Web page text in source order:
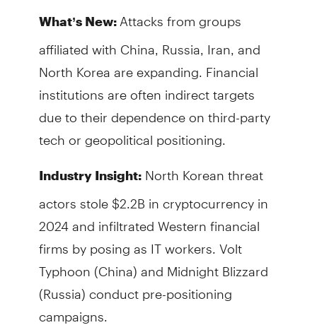
What’s New: Attacks from groups
affiliated with China, Russia, Iran, and
North Korea are expanding. Financial
institutions are often indirect targets
due to their dependence on third-party
tech or geopolitical positioning.
Industry Insight:North Korean threat
actors stole $2.2B in cryptocurrency in
2024 and infiltrated Western financial
firms by posing as IT workers. Volt
Typhoon (China) and Midnight Blizzard
(Russia) conduct pre-positioning
campaigns.